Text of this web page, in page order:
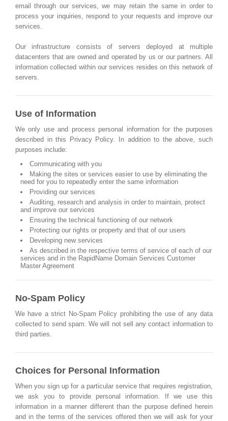
email through our services, we may retain the same in order to
process your inquiries, respond to your requests and improve our
services.
Our infrastructure consists of servers deployed at multiple
datacenters that are owned and operated by us or our partners. All
information collected within our services resides on this network of
servers.
Use of Information
We only use and process personal information for the purposes
described in this Privacy Policy. In addition to the above, such
purposes include:
Communicating with you
Making the sites or services easier to use by eliminating the
need for you to repeatedly enter the same information
Providing our services
Auditing, research and analysis in order to maintain, protect
and improve our services
Ensuring the technical functioning of our network
Protecting our rights or property and that of our users
Developing new services
As described in the respective terms of service of each of our
services and in the RapidName Domain Services Customer
Master Agreement
No-Spam Policy
We have a strict No-Spam Policy prohibiting the use of any data
collected to send spam. We will not sell any contact information to
third parties.
Choices for Personal Information
When you sign up for a particular service that requires registration,
we ask you to provide personal information. If we use this
information in a manner different than the purpose defined herein
and in the terms of the services offered then we will ask for your